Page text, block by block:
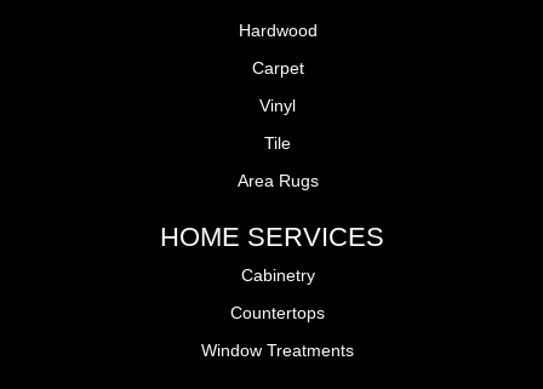
Hardwood
Carpet
Vinyl
Tile
Area Rugs
HOME SERVICES
Cabinetry
Countertops
Window Treatments